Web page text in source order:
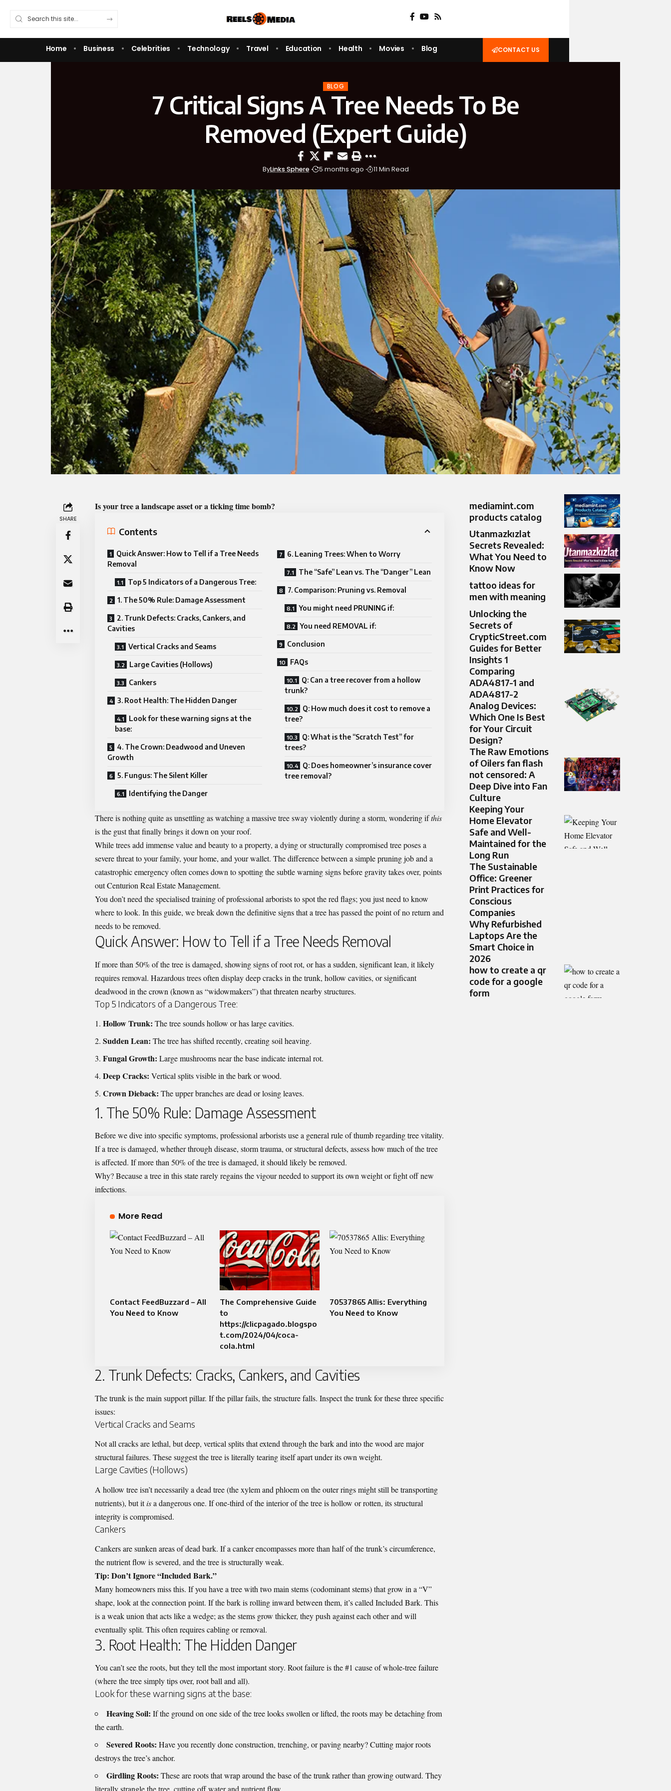
Home Business Celebrities Technology Travel Education Health Movies Blog CONTACT US
BLOG
7 Critical Signs A Tree Needs To Be
Removed (Expert Guide)
ByLinks Sphere 5 months ago 11 Min Read
SHARE
Is your tree a landscape asset or a ticking time bomb?
Contents
Quick Answer: How to Tell if a Tree Needs
Removal
Top 5 Indicators of a Dangerous Tree:
1. The 50% Rule: Damage Assessment
2. Trunk Defects: Cracks, Cankers, and
Cavities
Vertical Cracks and Seams
Large Cavities (Hollows)
Cankers
3. Root Health: The Hidden Danger
Look for these warning signs at the
base:
4. The Crown: Deadwood and Uneven
Growth
5. Fungus: The Silent Killer
Identifying the Danger
6. Leaning Trees: When to Worry
The “Safe” Lean vs. The “Danger” Lean
7. Comparison: Pruning vs. Removal
You might need PRUNING if:
You need REMOVAL if:
Conclusion
FAQs
Q: Can a tree recover from a hollow
trunk?
Q: How much does it cost to remove a
tree?
Q: What is the “Scratch Test” for
trees?
Q: Does homeowner’s insurance cover
tree removal?
There is nothing quite as unsettling as watching a massive tree sway violently during a storm, wondering ifthis
is the gust that finally brings it down on your roof.
While trees add immense value and beauty to a property, a dying or structurally compromised tree poses a
severe threat to your family, your home, and your wallet. The difference between a simple pruning job and a
catastrophic emergency often comes down to spotting the subtle warning signs before gravity takes over, points
outCenturion Real Estate Management.
You don’t need the specialised training of professionalarboriststo spot the red flags; you just need to know
where to look. In this guide, we break down the definitive signs that a tree has passed the point of no return and
needs to be removed.
Quick Answer: How to Tell if a Tree Needs Removal
If more than 50% of the tree is damaged, showing signs of root rot, or has a sudden, significant lean, it likely
requires removal. Hazardous trees often display deep cracks in the trunk, hollow cavities, or significant
deadwood in the crown (known as “widowmakers”) that threaten nearby structures.
Top 5 Indicators of a Dangerous Tree:
Hollow Trunk: The tree sounds hollow or has large cavities.
Sudden Lean: The tree has shifted recently, creating soil heaving.
Fungal Growth: Large mushrooms near the base indicate internal rot.
Deep Cracks: Vertical splits visible in the bark or wood.
Crown Dieback: The upper branches are dead or losing leaves.
1. The 50% Rule: Damage Assessment
Before we dive into specific symptoms, professional arborists use a general rule of thumb regarding tree vitality.
If a tree is damaged, whether through disease, storm trauma, or structural defects, assess how much of the tree
is affected. If more than 50% of the tree is damaged, it should likely be removed.
Why? Because a tree in this state rarely regains the vigour needed to support its own weight or fight off new
infections.
More Read
Contact FeedBuzzard – All
You Need to Know
The Comprehensive Guide
to
https://clicpagado.blogspo
t.com/2024/04/coca-
cola.html
70537865 Allis: Everything
You Need to Know
2. Trunk Defects: Cracks, Cankers, and Cavities
The trunk is the main support pillar. If the pillar fails, the structure falls. Inspect the trunk for these three specific
issues:
Vertical Cracks and Seams
Not all cracks are lethal, but deep, vertical splits that extend through the bark and into the wood are major
structural failures. These suggest the tree is literally tearing itself apart under its own weight.
Large Cavities (Hollows)
A hollow tree isn’t necessarily a dead tree (the xylem and phloem on the outer rings might still be transporting
nutrients), but itisa dangerous one. If one-third of the interior of the tree is hollow or rotten, its structural
integrity is compromised.
Cankers
Cankers are sunken areas of dead bark. If a canker encompasses more than half of the trunk’s circumference,
the nutrient flow is severed, and the tree is structurally weak.
Tip: Don’t Ignore “Included Bark.”
Many homeowners miss this. If you have a tree with two main stems (codominant stems) that grow in a “V”
shape, look at the connection point. If the bark is rolling inward between them, it’s called Included Bark. This
is a weak union that acts like a wedge; as the stems grow thicker, they push against each other and will
eventually split. This often requires cabling or removal.
3. Root Health: The Hidden Danger
You can’t see the roots, but they tell the most important story. Root failure is the #1 cause of whole-tree failure
(where the tree simply tips over, root ball and all).
Look for these warning signs at the base:
Heaving Soil: If the ground on one side of the tree looks swollen or lifted, the roots may be detaching from
the earth.
Severed Roots: Have you recently done construction, trenching, or paving nearby? Cutting major roots
destroys the tree’s anchor.
Girdling Roots: These are roots that wrap around the base of the trunk rather than growing outward. They
literally strangle the tree, cutting off water and nutrient flow.
mediamint.com
products catalog
Utanmazkızlat
Secrets Revealed:
What You Need to
Know Now
tattoo ideas for
men with meaning
Unlocking the
Secrets of
CrypticStreet.com
Guides for Better
Insights 1
Comparing
ADA4817-1 and
ADA4817-2
Analog Devices:
Which One Is Best
for Your Circuit
Design?
The Raw Emotions
of Oilers fan flash
not censored: A
Deep Dive into Fan
Culture
Keeping Your
Home Elevator
Safe and Well-
Maintained for the
Long Run
The Sustainable
Office: Greener
Print Practices for
Conscious
Companies
Why Refurbished
Laptops Are the
Smart Choice in
2026
how to create a qr
code for a google
form